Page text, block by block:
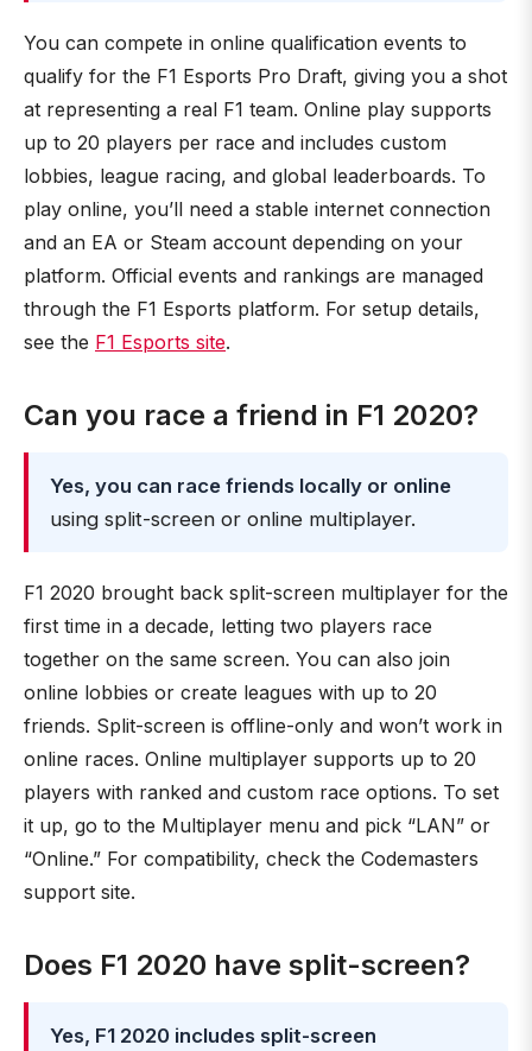
You can compete in online qualification events to
qualify for the F1 Esports Pro Draft, giving you a shot
at representing a real F1 team. Online play supports
up to 20 players per race and includes custom
lobbies, league racing, and global leaderboards. To
play online, you’ll need a stable internet connection
and an EA or Steam account depending on your
platform. Official events and rankings are managed
through the F1 Esports platform. For setup details,
see the F1 Esports site.
Can you race a friend in F1 2020?
Yes, you can race friends locally or online
using split-screen or online multiplayer.
F1 2020 brought back split-screen multiplayer for the
first time in a decade, letting two players race
together on the same screen. You can also join
online lobbies or create leagues with up to 20
friends. Split-screen is offline-only and won’t work in
online races. Online multiplayer supports up to 20
players with ranked and custom race options. To set
it up, go to the Multiplayer menu and pick “LAN” or
“Online.” For compatibility, check the Codemasters
support site.
Does F1 2020 have split-screen?
Yes, F1 2020 includes split-screen